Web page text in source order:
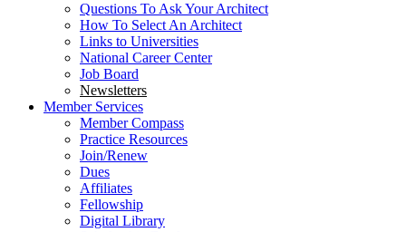
Questions To Ask Your Architect
How To Select An Architect
Links to Universities
National Career Center
Job Board
Newsletters
Member Services
Member Compass
Practice Resources
Join/Renew
Dues
Affiliates
Fellowship
Digital Library